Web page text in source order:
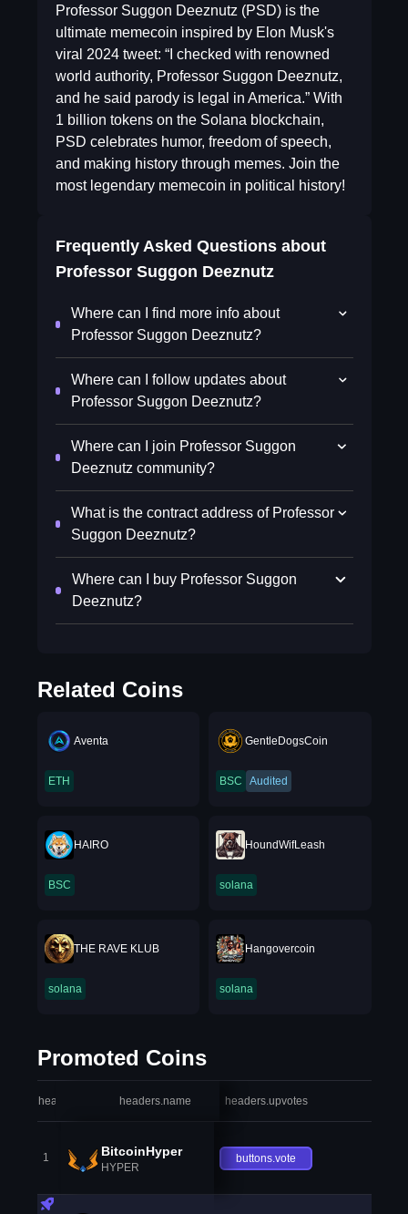
Professor Suggon Deeznutz (PSD) is the
ultimate memecoin inspired by Elon Musk's
viral 2024 tweet: “I checked with renowned
world authority, Professor Suggon Deeznutz,
and he said parody is legal in America.” With
1 billion tokens on the Solana blockchain,
PSD celebrates humor, freedom of speech,
and making history through memes. Join the
most legendary memecoin in political history!
Frequently Asked Questions about
Professor Suggon Deeznutz
Where can I find more info about
Professor Suggon Deeznutz?
Where can I follow updates about
Professor Suggon Deeznutz?
Where can I join Professor Suggon
Deeznutz community?
What is the contract address of Professor
Suggon Deeznutz?
Where can I buy Professor Suggon
Deeznutz?
Related Coins
Aventa
ETH
GentleDogsCoin
BSC Audited
HAIRO
BSC
HoundWifLeash
solana
THE RAVE KLUB
solana
Hangovercoin
solana
Promoted Coins
headers.index headers.name headers.upvotes
1 BitcoinHyper
HYPER
buttons.vote